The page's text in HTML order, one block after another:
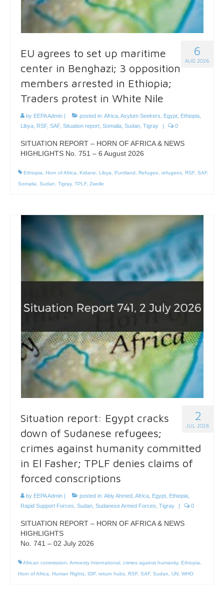
6
AUG 2026
EU agrees to set up maritime
center in Benghazi; 3 opposition
members arrested in Ethiopia;
Traders protest in White Nile
by EEPA Admin posted in: Africa Asylum Seekers Egypt Ethiopia
Libya
RSF, SAF, Situation report Somalia Sudan Tigray 0
SITUATION REPORT – HORN OF AFRICA & NEWS
HIGHLIGHTS No. 751 – 6 August 2026
Ethiopia, Horn of Africa, Kidane, Libya, Puntland , Refugee, refugees, RSF, SAF,
Somalia, Sudan, Tigray, TPLF, Zwolle
2
JUL 2026
Situation report: Egypt cracks
down of Sudanese refugees;
crimes against humanity committed
in El Fasher; TPLF denies claims of
forced conscriptions
by EEPA Admin posted in: Abiy Ahmed Africa Egypt Ethiopia
Rapid Support Forces Sudan Sudanese Armed Forces Tigray 0
SITUATION REPORT – HORN OF AFRICA & NEWS
HIGHLIGHTS
No. 741 – 02 July 2026
African commission, Amnesty International , crimes against humanity, Ethiopia,
Horn of Africa, Human Rights, IDP, return hubs, RSF, SAF, Sudan, UN, WHO